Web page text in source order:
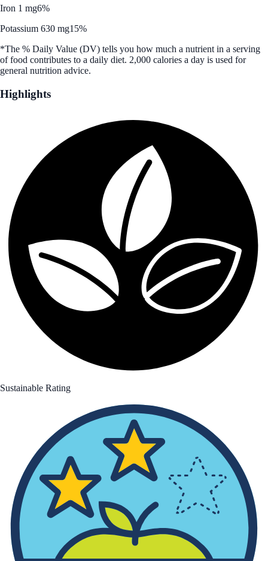
Iron 1 mg6%
Potassium 630 mg15%
*The % Daily Value (DV) tells you how much a nutrient in a serving
of food contributes to a daily diet. 2,000 calories a day is used for
general nutrition advice.
Highlights
Sustainable Rating